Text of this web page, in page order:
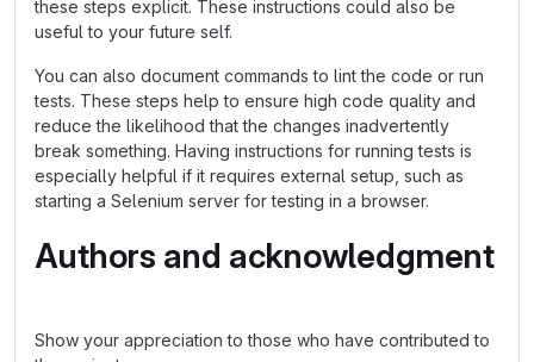
these steps explicit. These instructions could also be
useful to your future self.
You can also document commands to lint the code or run
tests. These steps help to ensure high code quality and
reduce the likelihood that the changes inadvertently
break something. Having instructions for running tests is
especially helpful if it requires external setup, such as
starting a Selenium server for testing in a browser.
Authors and acknowledgment
Show your appreciation to those who have contributed to